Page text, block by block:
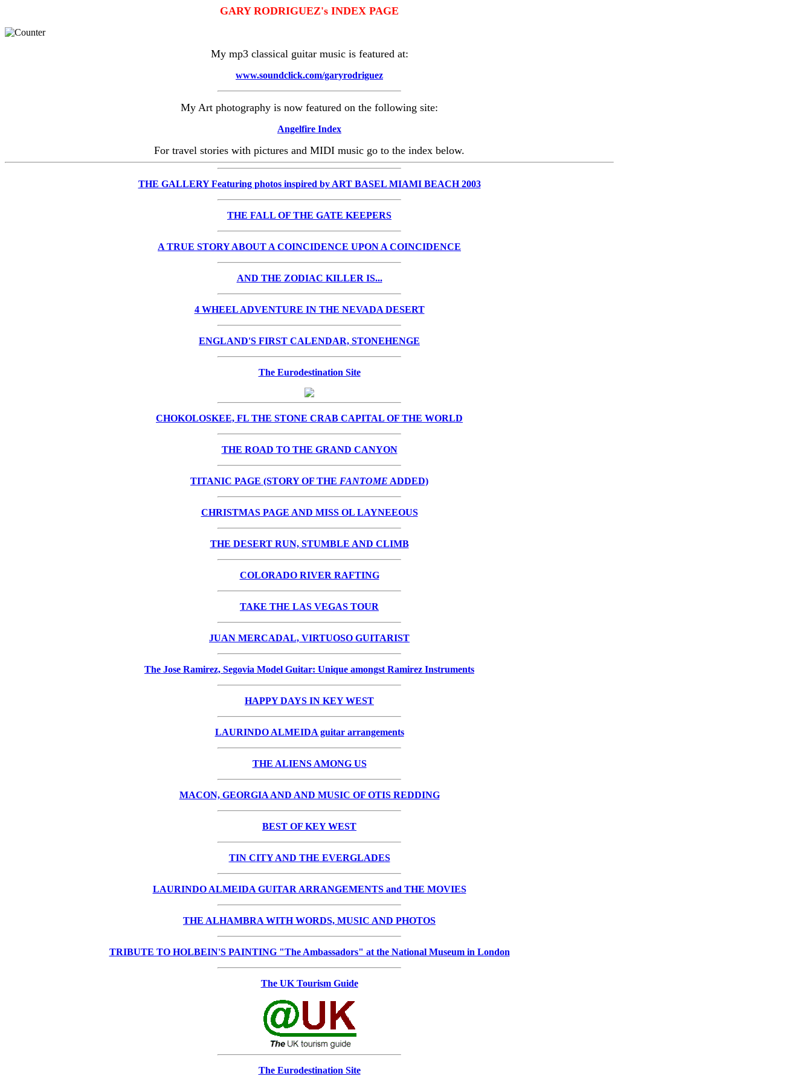
GARY RODRIGUEZ's INDEX PAGE
My mp3 classical guitar music is featured at:
www.soundclick.com/garyrodriguez
My Art photography is now featured on the following site:
Angelfire Index
For travel stories with pictures and MIDI music go to the index below.
THE GALLERY Featuring photos inspired by ART BASEL MIAMI BEACH 2003
THE FALL OF THE GATE KEEPERS
A TRUE STORY ABOUT A COINCIDENCE UPON A COINCIDENCE
AND THE ZODIAC KILLER IS...
4 WHEEL ADVENTURE IN THE NEVADA DESERT
ENGLAND'S FIRST CALENDAR, STONEHENGE
The Eurodestination Site
CHOKOLOSKEE, FL THE STONE CRAB CAPITAL OF THE WORLD
THE ROAD TO THE GRAND CANYON
TITANIC PAGE (STORY OF THE FANTOME ADDED)
CHRISTMAS PAGE AND MISS OL LAYNEEOUS
THE DESERT RUN, STUMBLE AND CLIMB
COLORADO RIVER RAFTING
TAKE THE LAS VEGAS TOUR
JUAN MERCADAL, VIRTUOSO GUITARIST
The Jose Ramirez, Segovia Model Guitar: Unique amongst Ramirez Instruments
HAPPY DAYS IN KEY WEST
LAURINDO ALMEIDA guitar arrangements
THE ALIENS AMONG US
MACON, GEORGIA AND AND MUSIC OF OTIS REDDING
BEST OF KEY WEST
TIN CITY AND THE EVERGLADES
LAURINDO ALMEIDA GUITAR ARRANGEMENTS and THE MOVIES
THE ALHAMBRA WITH WORDS, MUSIC AND PHOTOS
TRIBUTE TO HOLBEIN'S PAINTING "The Ambassadors" at the National Museum in London
The UK Tourism Guide
The Eurodestination Site